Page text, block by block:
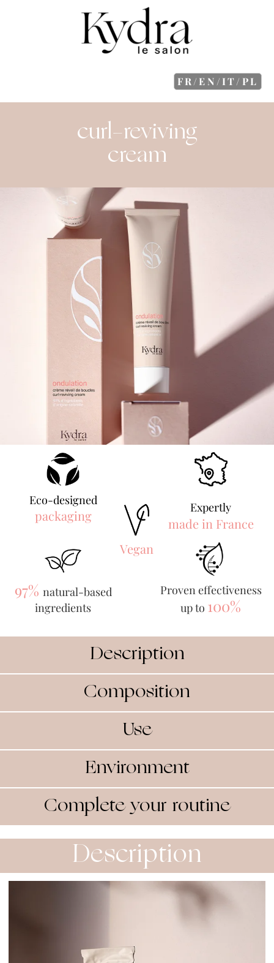
FR/EN/IT/PL
curl-reviving
cream
Eco-designed
packaging Expertly
made in France
Vegan
97% natural-based
ingredients
Proven effectiveness
up to 100%
Description
Composition
Use
Environment
Complete your routine
Description